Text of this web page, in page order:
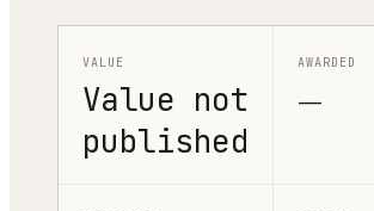
VALUE
Value not
published
AWARDED
—